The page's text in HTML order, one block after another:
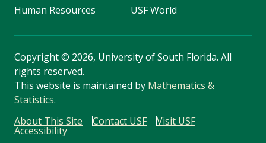
Human Resources
USF World
Copyright© 2026, University of South Florida. All
rights reserved.
This website is maintained by Mathematics &
Statistics.
About This Site
Contact USF Visit USF
Accessibility